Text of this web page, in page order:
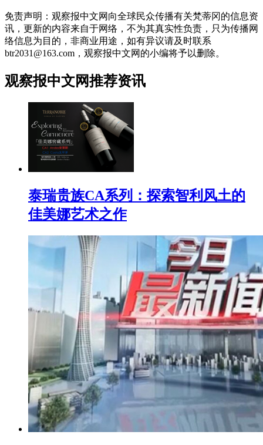
免责声明：观察报中文网向全球民众传播有关梵蒂冈的信息资
讯，更新的内容来自于网络，不为其真实性负责，只为传播网
络信息为目的，非商业用途，如有异议请及时联系
btr2031@163.com，观察报中文网的小编将予以删除。
观察报中文网推荐资讯
泰瑞贵族CA系列：探索智利风土的
佳美娜艺术之作